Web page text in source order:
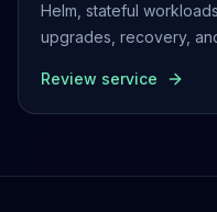
Helm, stateful
upgrades, recovery,
Review service